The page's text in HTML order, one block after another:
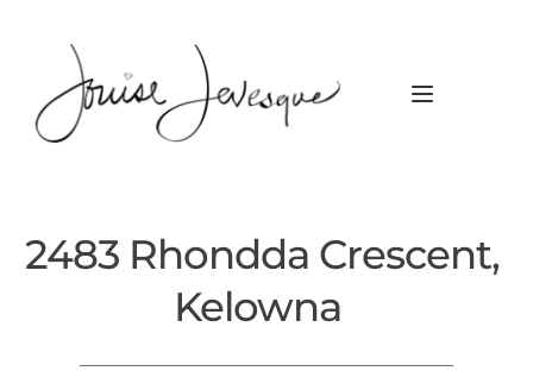
2483 Rhondda Crescent,
Kelowna